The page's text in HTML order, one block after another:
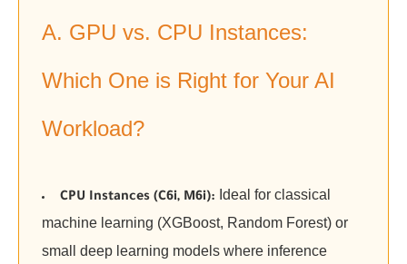
A. GPU vs. CPU Instances:
Which One is Right for Your AI
Workload?
CPU Instances (C6i, M6i): Ideal for classical
machine learning (XGBoost, Random Forest) or
small deep learning models where inference